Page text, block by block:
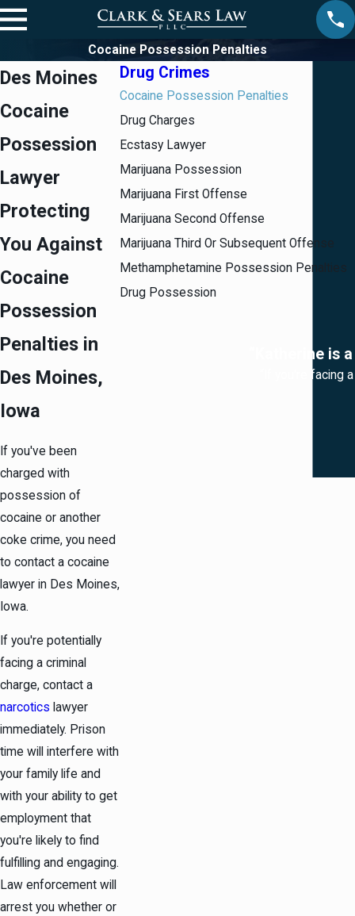
Cocaine Possession Penalties
Des Moines
Cocaine
Possession
Lawyer
Protecting
You Against
Cocaine
Possession
Penalties in
Des Moines,
Iowa
If you've been
charged with
possession of
cocaine or another
coke crime, you need
to contact a cocaine
lawyer in Des Moines,
Iowa.
If you're potentially
facing a criminal
charge, contact a
narcotics lawyer
immediately. Prison
time will interfere with
your family life and
with your ability to get
employment that
you're likely to find
fulfilling and engaging.
Law enforcement will
arrest you whether or
Drug Crimes
Cocaine Possession Penalties
Drug Charges
Ecstasy Lawyer
Marijuana Possession
Marijuana First Offense
Marijuana Second Offense
Marijuana Third Or Subsequent Offense
Methamphetamine Possession Penalties
Drug Possession
“Katherine is
“If you're facing